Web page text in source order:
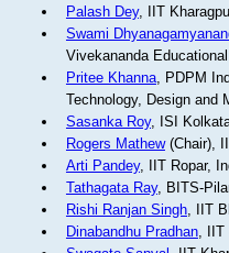
Palash Dey, IIT
Swami
Vivekananda
Pritee Khanna, PDPM
Technology, Design and
Sasanka Roy, ISI
Rogers Mathew(Chair),
Arti Pandey, IIT Ropar,
Tathagata Ray, BITS-
Rishi Ranjan Singh, IIT
Dinabandhu Pradhan, IIT